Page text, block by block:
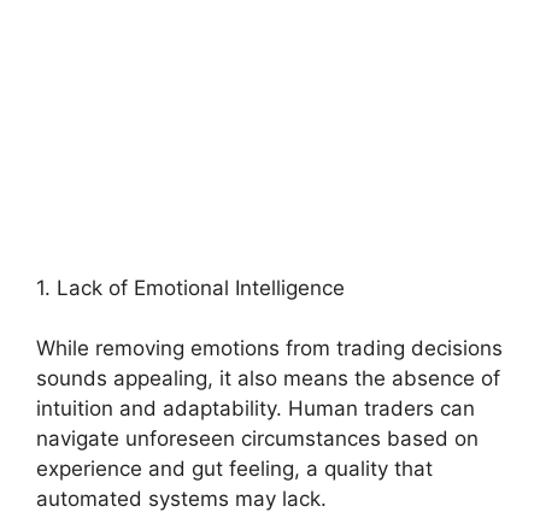
1. Lack of Emotional Intelligence
While removing emotions from trading decisions
sounds appealing, it also means the absence of
intuition and adaptability. Human traders can
navigate unforeseen circumstances based on
experience and gut feeling, a quality that
automated systems may lack.